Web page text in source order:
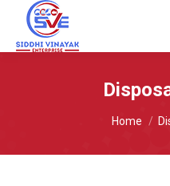
You are
Home